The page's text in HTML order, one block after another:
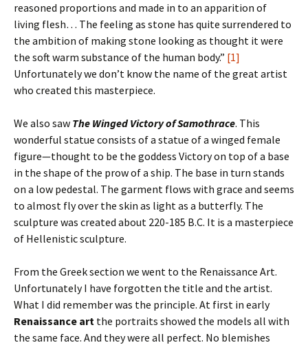
reasoned proportions and made in to an apparition of
living flesh… The feeling as stone has quite surrendered to
the ambition of making stone looking as thought it were
the soft warm substance of the human body.” [1]
Unfortunately we don’t know the name of the great artist
who created this masterpiece.
We also saw The Winged Victory of Samothrace. This
wonderful statue consists of a statue of a winged female
figure—thought to be the goddess Victory on top of a base
in the shape of the prow of a ship. The base in turn stands
on a low pedestal. The garment flows with grace and seems
to almost fly over the skin as light as a butterfly. The
sculpture was created about 220-185 B.C. It is a masterpiece
of Hellenistic sculpture.
From the Greek section we went to the Renaissance Art.
Unfortunately I have forgotten the title and the artist.
What I did remember was the principle. At first in early
Renaissance art the portraits showed the models all with
the same face. And they were all perfect. No blemishes